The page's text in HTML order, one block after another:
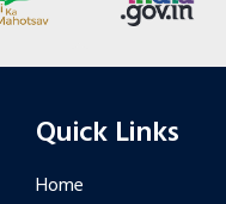
Quick Links
Home